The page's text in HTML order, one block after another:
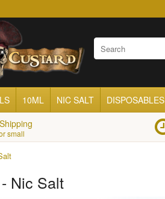
10ML NIC SALT DISPOSABLES
small
Nic Salt